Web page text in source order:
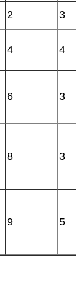
2
3
4 4
6 3
8 3
9 5